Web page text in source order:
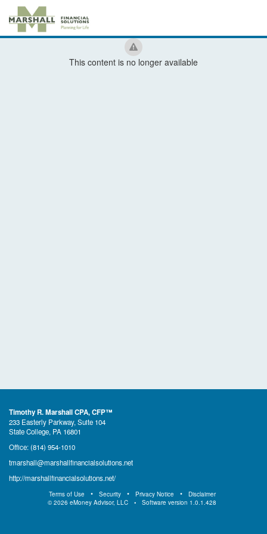
This content is no longer available
Timothy R. Marshall CPA, CFP™
233 Easterly Parkway, Suite 104
State College, PA 16801
Office:(814) 954-1010
tmarshall@marshallfinancialsolutions.net
http://marshallfinancialsolutions.net/
Terms of Use Security Privacy Notice
Disclaimer
© 2026 eMoney Advisor, LLC Software version 1.0.1.428